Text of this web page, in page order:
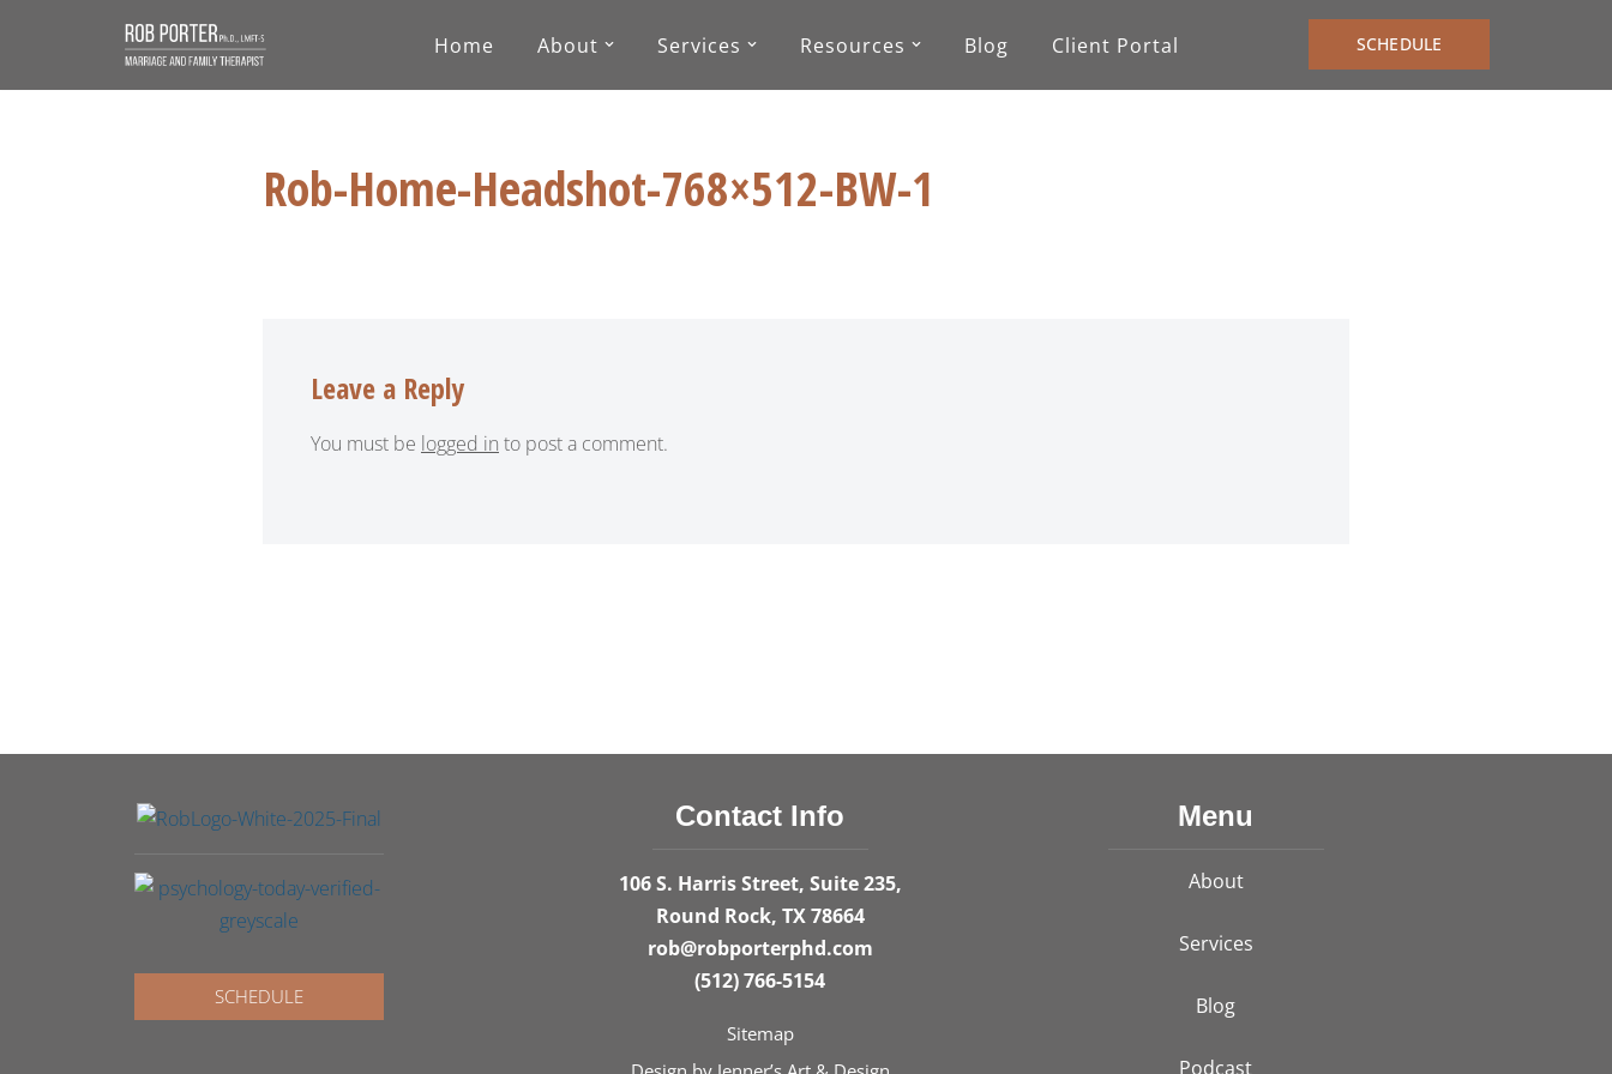
to
Home About Services Resources Blog Client Portal SCHEDULE
Rob-Home-Headshot-768×512-BW-1
Leave a Reply
You must be logged in to post a comment.
SCHEDULE
Contact Info
106 S. Harris Street, Suite 235,
Round Rock, TX 78664
rob@robporterphd.com
(512) 766-5154
Sitemap
Menu
About
Services
Blog
Podcast